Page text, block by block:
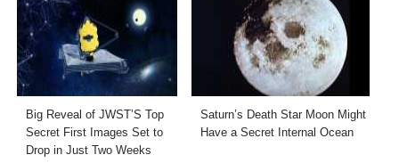
Big Reveal of JWST’S Top
Secret First Images Set to
Drop in Just Two Weeks
Saturn’s Death Star Moon Might
Have a Secret Internal Ocean